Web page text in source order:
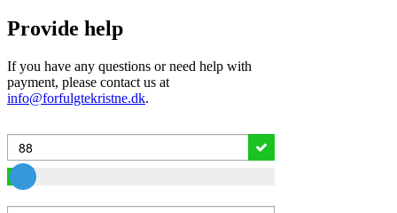
Provide help
If you have any questions or need help with
payment, please contact us at
info@forfulgtekristne.dk.